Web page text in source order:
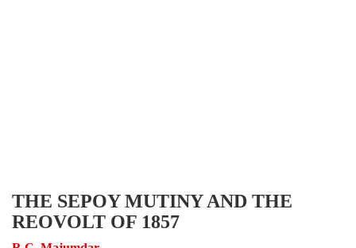
THE SEPOY MUTINY AND THE
REOVOLT OF 1857